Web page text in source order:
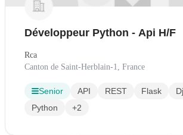
Développeur Python - Api H/F
Rca
Canton de Saint-Herblain-1, France
Senior API REST Flask
Python
+2